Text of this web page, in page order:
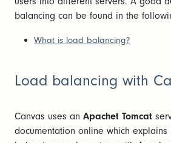
balancing can be found in the
What is load balancing?
Load balancing with
Canvas uses an Apachet Tomcat
documentation online which